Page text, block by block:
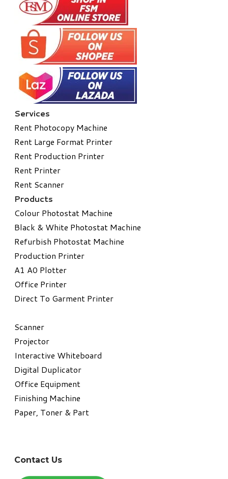
Services
Rent Photocopy Machine
Rent Large Format Printer
Rent Production Printer
Rent Printer
Rent Scanner
Products
Colour Photostat Machine
Black & White Photostat Machine
Refurbish Photostat Machine
​Production Printer
A1 A0 Plotter
​Office Printer
Direct To Garment Printer
​Scanner
Projector
Interactive Whiteboard
Digital Duplicator
Office Equipment
​Finishing Machine
Paper, Toner & Part
Contact Us